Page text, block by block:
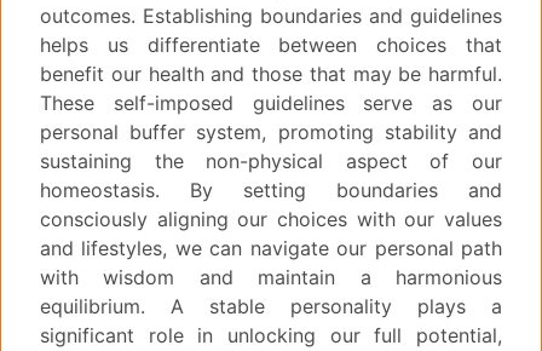
outcomes. Establishing boundaries and guidelines
helps us differentiate between choices that
benefit our health and those that may be harmful.
These self-imposed guidelines serve as our
personal buffer system, promoting stability and
sustaining the non-physical aspect of our
homeostasis. By setting boundaries and
consciously aligning our choices with our values
and lifestyles, we can navigate our personal path
with wisdom and maintain a harmonious
equilibrium. A stable personality plays a
significant role in unlocking our full potential,